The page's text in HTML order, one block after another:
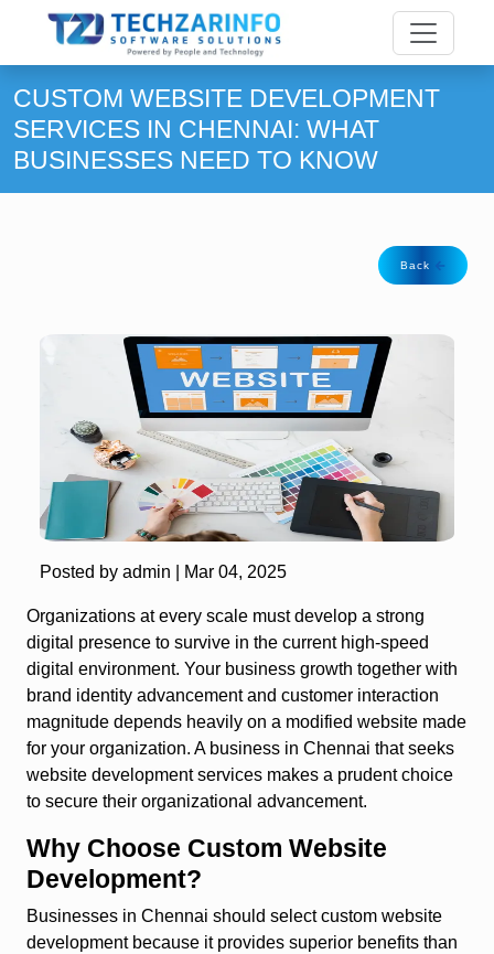
CUSTOM WEBSITE DEVELOPMENT
SERVICES IN CHENNAI: WHAT
BUSINESSES NEED TO KNOW
Back
Posted by admin | Mar 04, 2025
Organizations at every scale must develop a strong
digital presence to survive in the current high-speed
digital environment. Your business growth together with
brand identity advancement and customer interaction
magnitude depends heavily on a modified website made
for your organization. A business in Chennai that seeks
website development services makes a prudent choice
to secure their organizational advancement.
Why Choose Custom Website
Development?
Businesses in Chennai should select custom website
development because it provides superior benefits than